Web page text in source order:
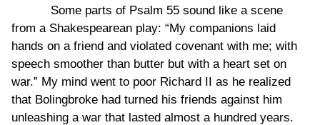
Some parts of Psalm 55 sound like a scene
from a Shakespearean play: “My companions laid
hands on a friend and violated covenant with me; with
speech smoother than butter but with a heart set on
war.” My mind went to poor Richard II as he realized
that Bolingbroke had turned his friends against him
unleashing a war that lasted almost a hundred years.